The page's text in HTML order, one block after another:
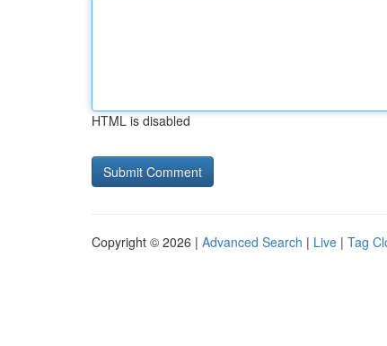
HTML is disabled
Copyright © 2026 | Advanced Search | Live | Tag